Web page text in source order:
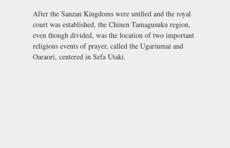
After the Sanzan Kingdoms were unified and the royal
court was established, the Chinen Tamagusuku region,
even though divided, was the location of two important
religious events of prayer, called the Ugariumai and
Oaraori, centered in Sefa Utaki.